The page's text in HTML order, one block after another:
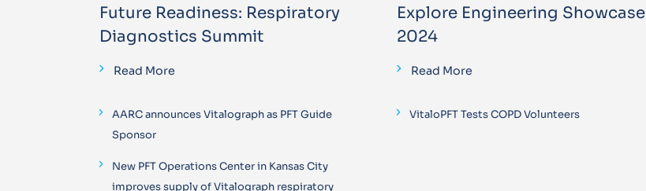
Future Readiness: Respiratory
Diagnostics Summit
Read More
AARC announces Vitalograph as PFT Guide
Sponsor
New PFT Operations Center in Kansas City
improves supply of Vitalograph respiratory
Explore Engineering Showcase
2024
Read More
VitaloPFT Tests COPD Volunteers